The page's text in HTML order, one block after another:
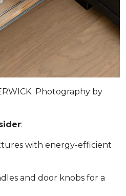
Photography by
:
with energy-efficient
and door knobs for a